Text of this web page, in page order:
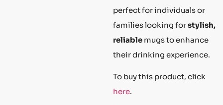
perfect for individuals or
families looking forstylish,
reliable mugs to enhance
their drinking experience.
To buy this product, click
here.